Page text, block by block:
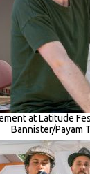
at Latitude
Bannister/Payam